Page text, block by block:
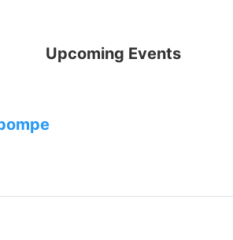
Upcoming Events